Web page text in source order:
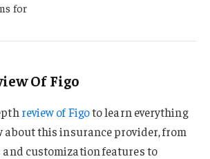
for
Of Figo
review of Figoto learn everything
about this insurance provider, from
and customization features to